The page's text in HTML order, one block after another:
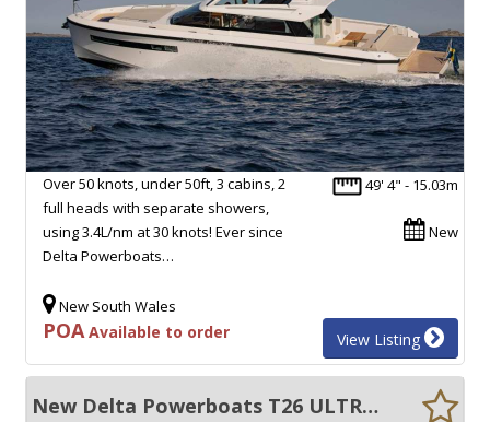
49' 4" - 15.03m
New
Over 50 knots, under 50ft, 3 cabins, 2
full heads with separate showers,
using 3.4L/nm at 30 knots! Ever since
Delta Powerboats…
New South Wales
POAAvailable to order View Listing
New Delta Powerboats T26 ULTRA EFFICIENT, 50+ KNOTS, EXCEPTIONAL QUALITY!!